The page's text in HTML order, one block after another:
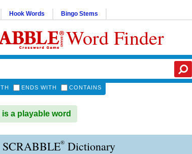
Hook Words Bingo Stems
Word Finder
ENDS WITH CONTAINS
is a playable word
® Dictionary